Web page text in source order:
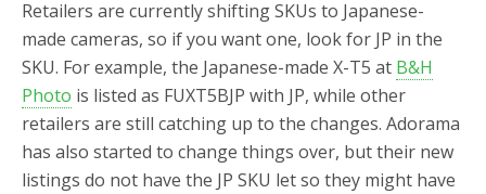
Retailers are currently shifting SKUs to Japanese-
made cameras, so if you want one, look for JP in the
SKU. For example, the Japanese-made X-T5 at B&H
Photo is listed as FUXT5BJP with JP, while other
retailers are still catching up to the changes. Adorama
has also started to change things over, but their new
listings do not have the JP SKU let so they might have